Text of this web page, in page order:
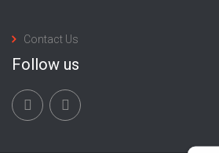
Contact Us
Follow us